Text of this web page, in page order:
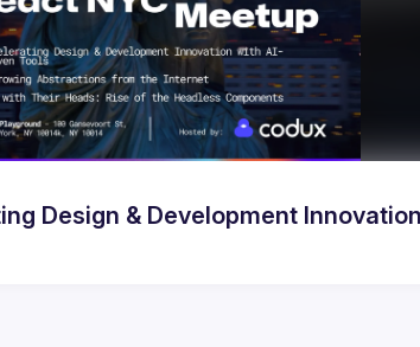
- Accelerating Design & Development